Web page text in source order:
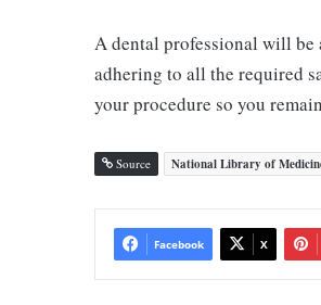
A dental professional will
adhering to all the required
your procedure so you
Source National Library of
Facebook X